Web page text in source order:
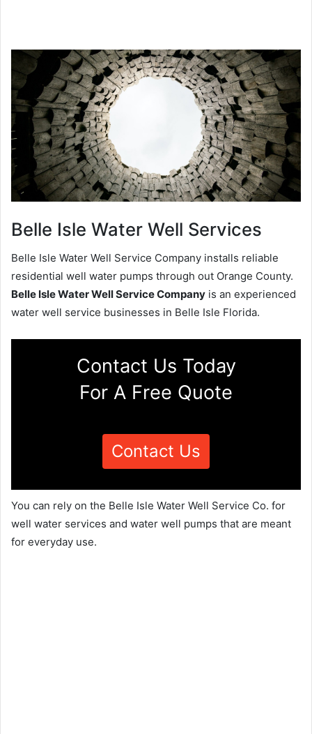
Belle Isle Water Well Services
Belle Isle Water Well Service Company installs reliable
residential well water pumps through out Orange County.
Belle Isle Water Well Service Company is an experienced
water well service businesses in Belle Isle Florida.
Contact Us Today
For A Free Quote
Contact Us
You can rely on the Belle Isle Water Well Service Co. for
well water services and water well pumps that are meant
for everyday use.